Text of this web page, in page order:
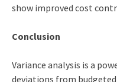
show improved cost
Conclusion
Variance analysis is a
deviations from